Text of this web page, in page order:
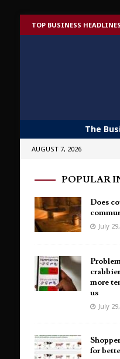
TOP BUSINESS HEADLINES
The
AUGUST 7, 2026
POPULAR
Does
July
more
us
July
for